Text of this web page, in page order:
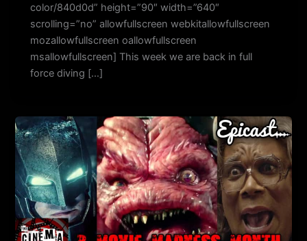
color/840d0d” height=”90″ width=”640″
scrolling=”no” allowfullscreen webkitallowfullscreen
mozallowfullscreen oallowfullscreen
msallowfullscreen] This week we are back in full
force diving […]